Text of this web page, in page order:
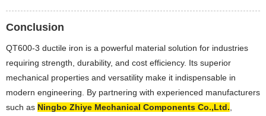
Conclusion
QT600-3 ductile iron is a powerful material solution for industries
requiring strength, durability, and cost efficiency. Its superior
mechanical properties and versatility make it indispensable in
modern engineering. By partnering with experienced manufacturers
such as Ningbo Zhiye Mechanical Components Co.,Ltd.,